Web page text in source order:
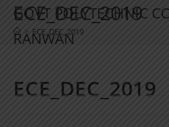
GOVT POLYTECHNIC
RANWAN
ECE_DEC_2019
> ECE_DEC_2019
ECE_DEC_2019